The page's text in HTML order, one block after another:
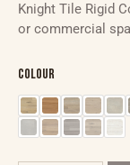
Knight Tile Rigid
or commercial
Colour